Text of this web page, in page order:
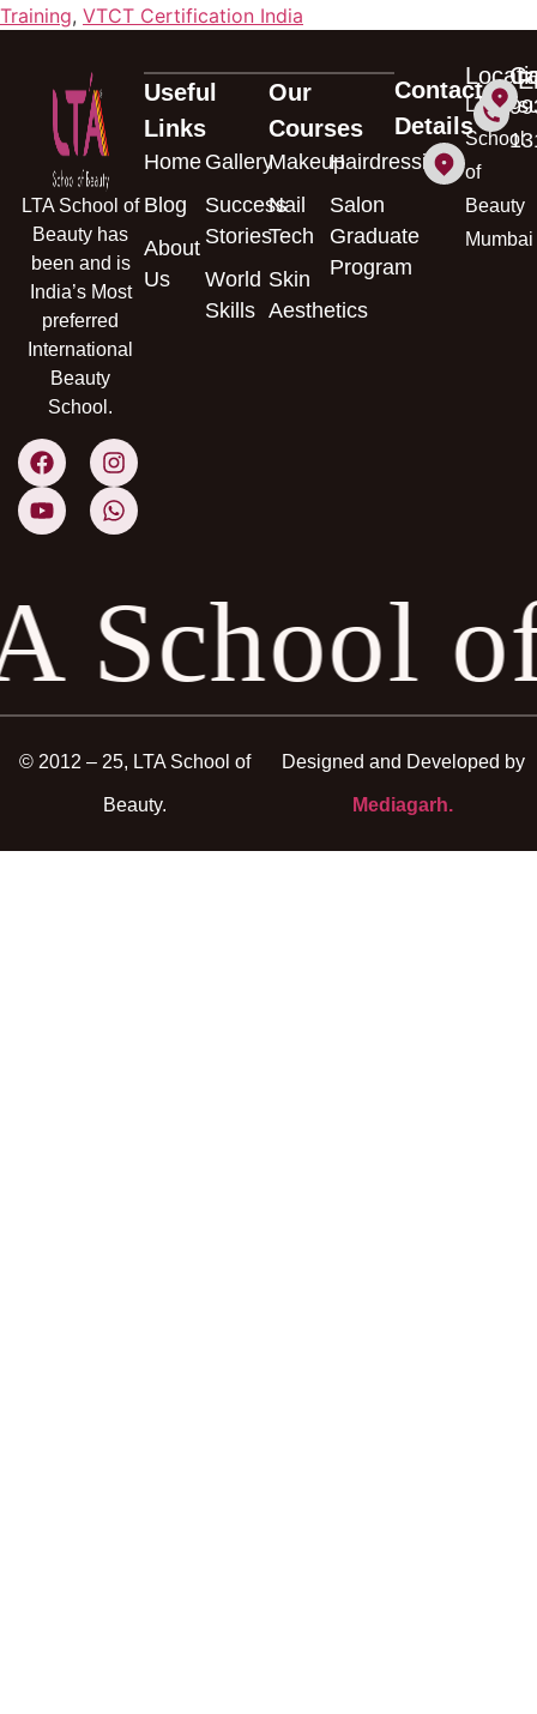
Training, VTCT Certification India
LTA School of
Beauty has
been and is
India’s Most
preferred
International
Beauty
School.
Useful
Links
Home
Blog
About
Us
Gallery
Success
Stories
World
Skills
Our
Courses
Makeup
Nail
Tech
Skin
Aesthetics
Hairdressing
Salon
Graduate
Program
Contact
Details
LTA
School
of
Beauty
Mumbai
School
© 2012 – 25, LTA School of
Beauty.
Designed and Developed by
Mediagarh.